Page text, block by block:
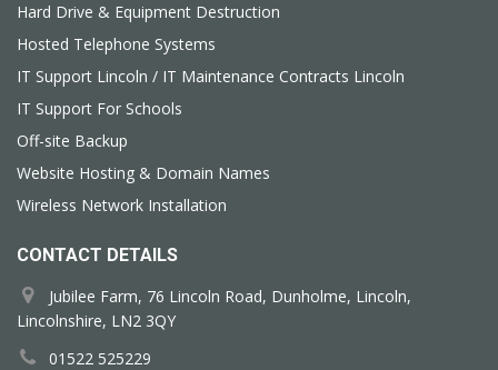
Hard Drive & Equipment Destruction
Hosted Telephone Systems
IT Support Lincoln / IT Maintenance Contracts Lincoln
IT Support For Schools
Off-site Backup
Website Hosting & Domain Names
Wireless Network Installation
CONTACT DETAILS
Jubilee Farm, 76 Lincoln Road, Dunholme, Lincoln,
Lincolnshire, LN2 3QY
01522 525229